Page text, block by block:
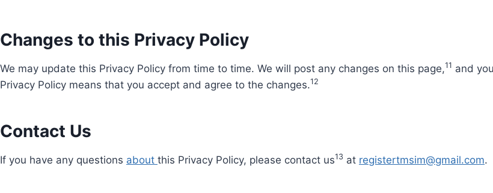
Changes to this Privacy Policy
We may update this Privacy Policy from time to time. We will post any changes on this page,11 and
Privacy Policy means that you accept and agree to the changes.12
Contact Us
If you have any questions about this Privacy Policy, please contact us13 at registertmsim@gmail.com.